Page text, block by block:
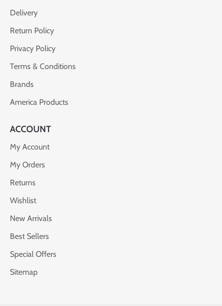
Delivery
Return Policy
Privacy Policy
Terms & Conditions
Brands
America Products
ACCOUNT
My Account
My Orders
Returns
Wishlist
New Arrivals
Best Sellers
Special Offers
Sitemap